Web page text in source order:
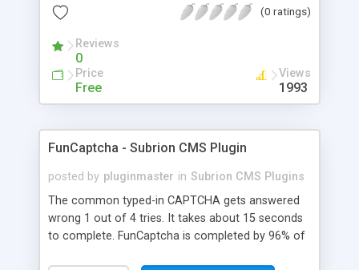
channel. For advertisers, minteye provides
engagement with an innovative, game-like way.
minteye will continue to keep you updated with
everything related to online security, brand
marketing and captcha technology. With all due
frustrated of filling so many meaningless
captchas?
(0 ratings)
Reviews
0
Price
Free
Views
1993
FunCaptcha - Subrion CMS Plugin
posted by pluginmaster in Subrion CMS Plugins
The common typed-in CAPTCHA gets answered
wrong 1 out of 4 tries. It takes about 15 seconds
to complete. FunCaptcha is completed by 96% of